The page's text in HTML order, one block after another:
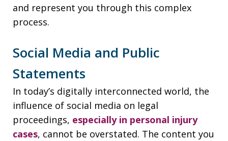
and represent you through this complex
process.
Social Media and Public
Statements
In today’s digitally interconnected world, the
influence of social media on legal
proceedings, especially in personal injury
cases, cannot be overstated. The content you